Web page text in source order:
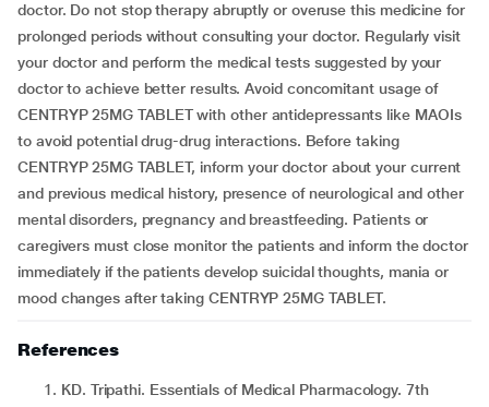
doctor. Do not stop therapy abruptly or overuse this medicine for
prolonged periods without consulting your doctor. Regularly visit
your doctor and perform the medical tests suggested by your
doctor to achieve better results. Avoid concomitant usage of
CENTRYP 25MG TABLET with other antidepressants like MAOIs
to avoid potential drug-drug interactions. Before taking
CENTRYP 25MG TABLET, inform your doctor about your current
and previous medical history, presence of neurological and other
mental disorders, pregnancy and breastfeeding. Patients or
caregivers must close monitor the patients and inform the doctor
immediately if the patients develop suicidal thoughts, mania or
mood changes after taking CENTRYP 25MG TABLET.
References
KD. Tripathi. Essentials of Medical Pharmacology. 7th